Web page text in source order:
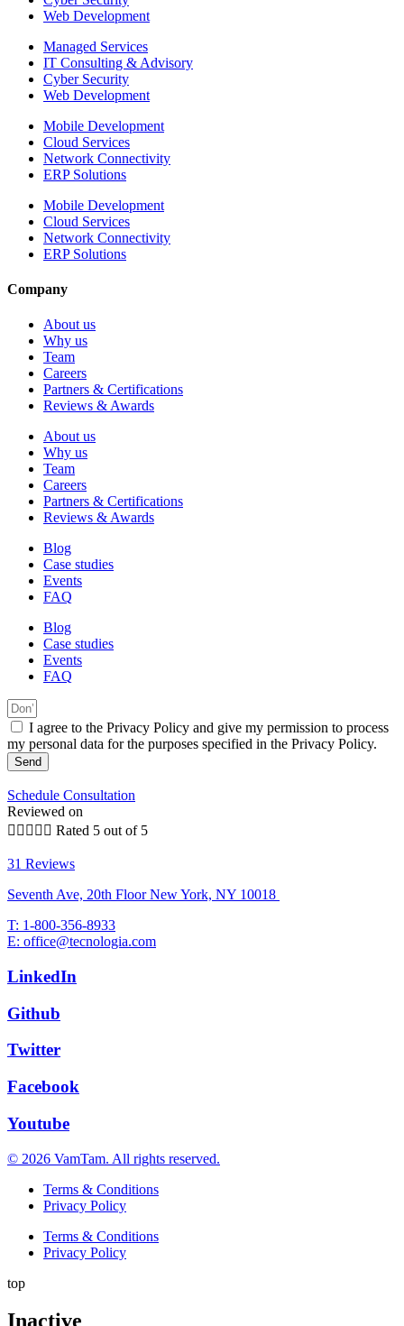
Web Development
Managed Services
IT Consulting & Advisory
Cyber Security
Web Development
Mobile Development
Cloud Services
Network Connectivity
ERP Solutions
Mobile Development
Cloud Services
Network Connectivity
ERP Solutions
Company
About us
Why us
Team
Careers
Partners & Certifications
Reviews & Awards
About us
Why us
Team
Careers
Partners & Certifications
Reviews & Awards
Blog
Case studies
Events
FAQ
Blog
Case studies
Events
FAQ
I agree to the Privacy Policy and give my permission to process
my personal data for the purposes specified in the Privacy Policy.
Send
Schedule Consultation
Reviewed on
     Rated 5 out of 5
31 Reviews
Seventh Ave, 20th Floor New York, NY 10018
T: 1-800-356-8933
E: office@tecnologia.com
LinkedIn
Github
Twitter
Facebook
Youtube
© 2026 VamTam. All rights reserved.
Terms & Conditions
Privacy Policy
Terms & Conditions
Privacy Policy
top
Inactive